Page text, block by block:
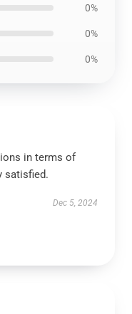
0%
0%
0%
in terms of
satisfied.
Dec 5, 2024